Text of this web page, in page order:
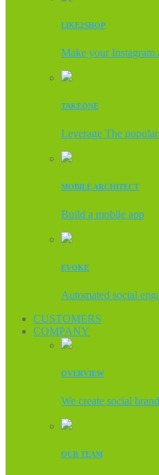
LIKE2SHOP
Make your Instagram
TAKEONE
Leverage The
MOBILE ARCHITECT
Build a mobile app
EVOKE
Automated social
CUSTOMERS
COMPANY
OVERVIEW
We create social
OUR TEAM